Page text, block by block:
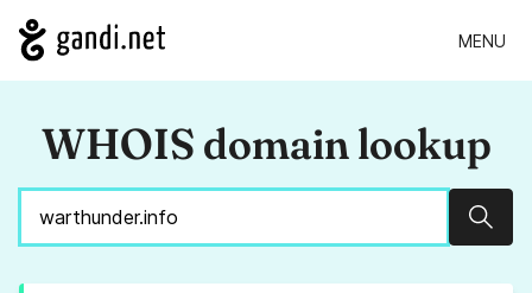
MENU
WHOIS domain lookup